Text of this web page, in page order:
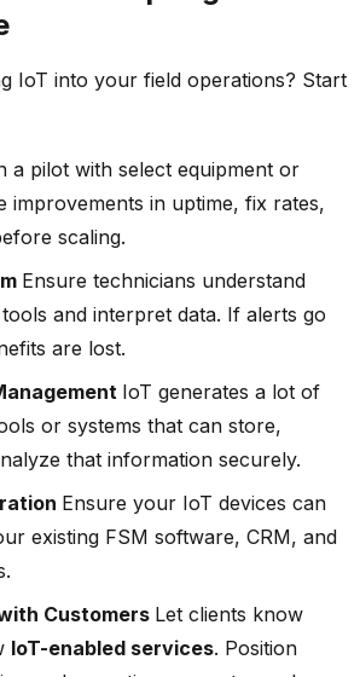
IoT into your field operations? Start
a pilot with select equipment or
improvements in uptime, fix rates,
scaling.
Ensure technicians understand
and interpret data. If alerts go
are lost.
IoT generates a lot of
or systems that can store,
that information securely.
Ensure your IoT devices can
existing FSM software, CRM, and
Customers Let clients know
IoT-enabled services. Position